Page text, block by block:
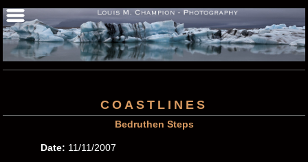
COASTLINES
Bedruthen Steps
Date: 11/11/2007